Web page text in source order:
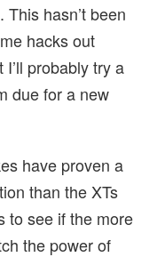
This hasn’t been
hacks out
probably try a
due for a new
have proven a
than the XTs
to see if the more
the power of